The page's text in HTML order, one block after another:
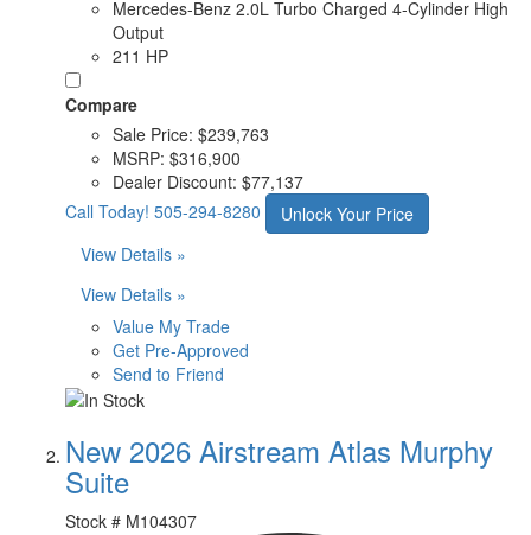
Mercedes-Benz 2.0L Turbo Charged 4-Cylinder High
Output
211 HP
Compare
Sale Price: $239,763
MSRP: $316,900
Dealer Discount: $77,137
Call Today! 505-294-8280
Unlock Your Price
View Details »
View Details »
Value My Trade
Get Pre-Approved
Send to Friend
New 2026 Airstream Atlas Murphy
Suite
Stock # M104307